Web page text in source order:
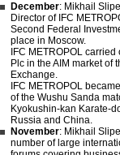
December: Mikhail
Director of IFC
Second Federal
place in Moscow.
IFC METROPOL
Plc in the AIM market of
Exchange.
IFC METROPOL
of the Wushu Sanda
Kyokushin-kan Karate-
Russia and China.
November: Mikhail
number of large